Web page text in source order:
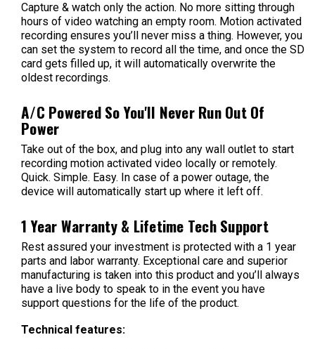
Capture & watch only the action. No more sitting through
hours of video watching an empty room. Motion activated
recording ensures you’ll never miss a thing. However, you
can set the system to record all the time, and once the SD
card gets filled up, it will automatically overwrite the
oldest recordings.
A/C Powered So You'll Never Run Out Of
Power
Take out of the box, and plug into any wall outlet to start
recording motion activated video locally or remotely.
Quick. Simple. Easy. In case of a power outage, the
device will automatically start up where it left off.
1 Year Warranty & Lifetime Tech Support
Rest assured your investment is protected with a 1 year
parts and labor warranty. Exceptional care and superior
manufacturing is taken into this product and you’ll always
have a live body to speak to in the event you have
support questions for the life of the product.
Technical features: